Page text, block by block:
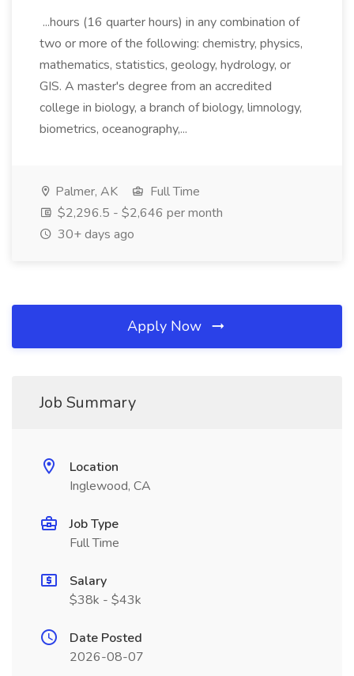
...hours (16 quarter hours) in any combination of
two or more of the following: chemistry, physics,
mathematics, statistics, geology, hydrology, or
GIS. A master's degree from an accredited
college in biology, a branch of biology, limnology,
biometrics, oceanography,...
Palmer, AK
Full Time
$2,296.5 - $2,646 per month
30+ days ago
Apply Now
Job Summary
Location
Inglewood, CA
Job Type
Full Time
Salary
$38k - $43k
Date Posted
2026-08-07